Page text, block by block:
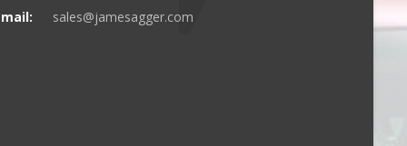
sales@jamesagger.com